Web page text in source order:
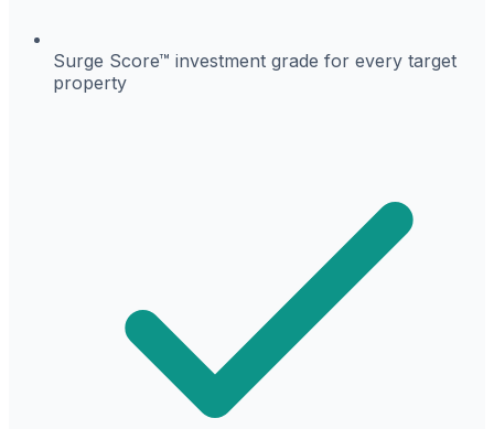
Surge Score™ investment grade for every target
property